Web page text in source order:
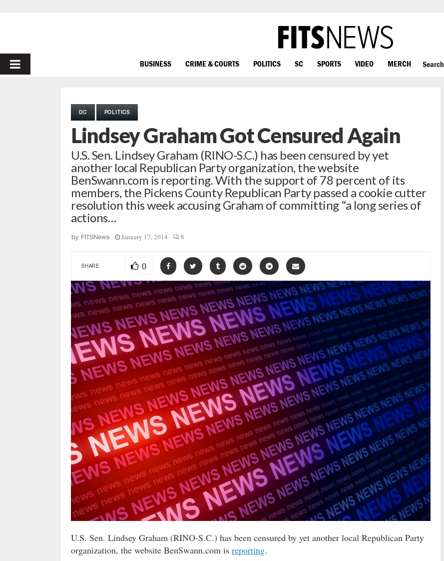
PRIMARY
BUSINESS CRIME & COURTS POLITICS SC SPORTS VIDEO MERCH Search
DC POLITICS
Lindsey Graham Got Censured Again
U.S. Sen. Lindsey Graham (RINO-S.C.) has been censured by yet
another local Republican Party organization, the website
BenSwann.com is reporting. With the support of 78 percent of its
members, the Pickens County Republican Party passed a cookie cutter
resolution this week accusing Graham of committing “a long series of
actions…
by FITSNews January 17, 2014 8
SHARE 0
U.S. Sen. Lindsey Graham (RINO-S.C.) has been censured by yet another local Republican Party
organization, the website BenSwann.com is reporting.